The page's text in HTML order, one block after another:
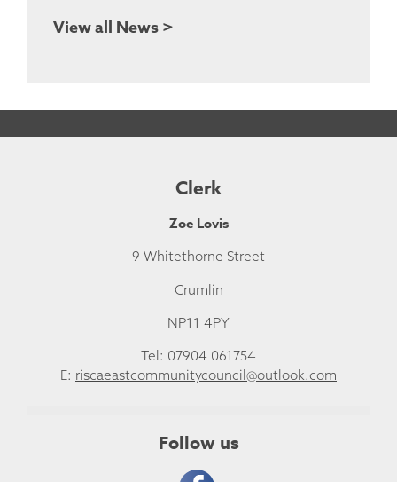
View all News >
Clerk
Zoe Lovis
9 Whitethorne Street
Crumlin
NP11 4PY
Tel: 07904 061754
E: riscaeastcommunitycouncil@outlook.com
Follow us